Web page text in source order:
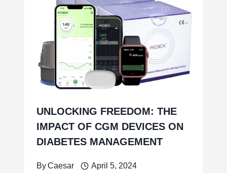
UNLOCKING FREEDOM: THE
IMPACT OF CGM DEVICES ON
DIABETES MANAGEMENT
ByCaesar April 5, 2024